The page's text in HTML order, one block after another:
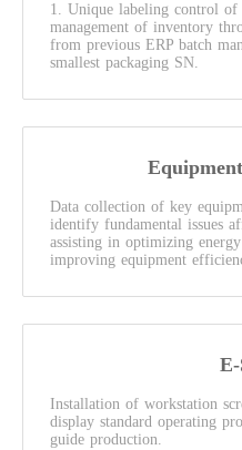
1. Unique labeling control of
management of inventory
from previous ERP batch
smallest packaging SN.
Data collection of key
identify fundamental issues
assisting in optimizing
improving equipment
Installation of workstation
display standard operating
guide production.